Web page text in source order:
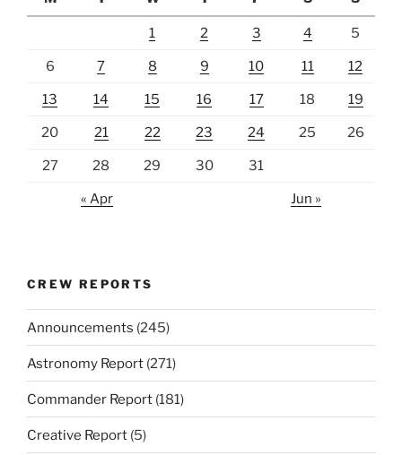
1 2 3 4 5
6 7 8 9 10 11 12
13 14 15 16 17 18 19
20 21 22 23 24 25 26
27 28 29 30 31
« Apr Jun »
CREW REPORTS
Announcements (245)
Astronomy Report (271)
Commander Report (181)
Creative Report (5)